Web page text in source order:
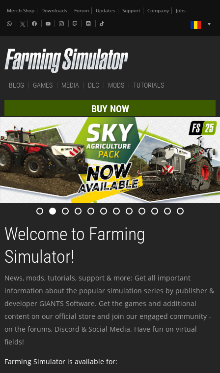
Merch-Shop Downloads Forum Updates Support Company Jobs
BLOG GAMES MEDIA DLC MODS TUTORIALS
BUY NOW
Welcome to Farming
Simulator!
News, mods, tutorials, support & more: Get all important
information about the popular simulation series by publisher &
developer GIANTS Software. Get the games and additional
content on our official store and join our engaged community -
on the forums, Discord & Social Media. Have fun on virtual
fields!
Farming Simulator is available for: